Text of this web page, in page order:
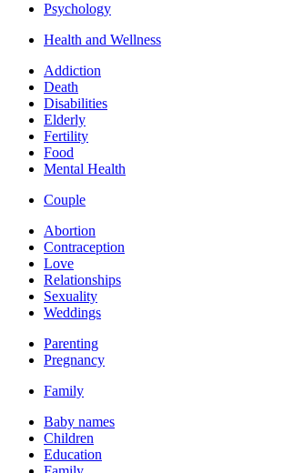
Psychology
Health and Wellness
Addiction
Death
Disabilities
Elderly
Fertility
Food
Mental Health
Couple
Abortion
Contraception
Love
Relationships
Sexuality
Weddings
Parenting
Pregnancy
Family
Baby names
Children
Education